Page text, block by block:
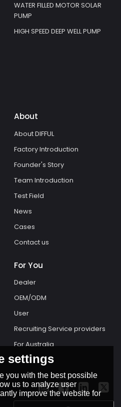
WATER FILLED MOTOR SOLAR
PUMP
HIGH SPEED DEEP WELL PUMP
About
About DIFFUL
Factory Introduction
Founder's Story
Team Introduction
Test Field
News
Cases
Contact us
For You
Dealer
OEM/ODM
User
Recruiting Service providers
For Australia
settings
you with the best possible
us to analyze user
improve the website for